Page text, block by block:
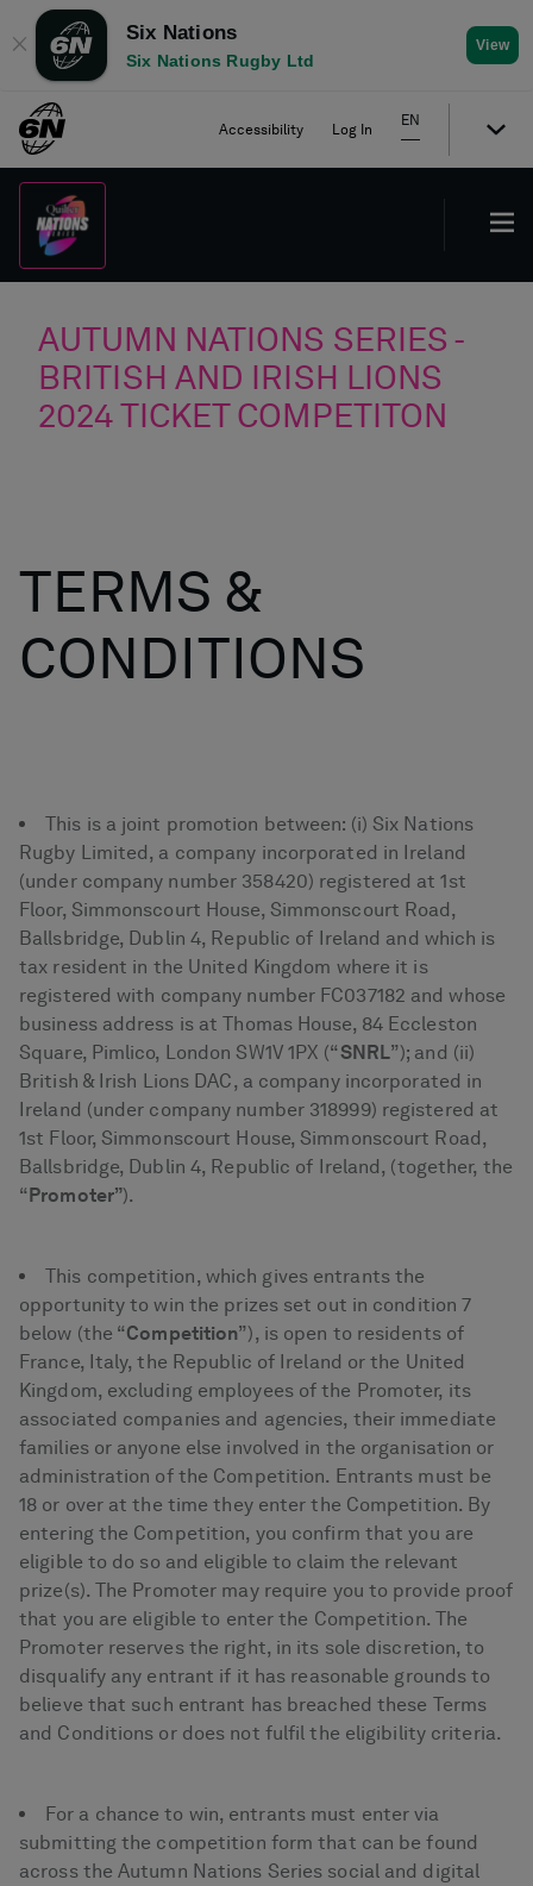
✕
Six Nations
Six Nations Rugby Ltd
View
Accessibility Log In
EN
AUTUMN NATIONS SERIES -
BRITISH AND IRISH LIONS
2024 TICKET COMPETITON
TERMS &
CONDITIONS
This is a joint promotion between: (i) Six Nations
Rugby Limited, a company incorporated in Ireland
(under company number 358420) registered at 1st
Floor, Simmonscourt House, Simmonscourt Road,
Ballsbridge, Dublin 4, Republic of Ireland and which is
tax resident in the United Kingdom where it is
registered with company number FC037182 and whose
business address is at Thomas House, 84 Eccleston
Square, Pimlico, London SW1V 1PX (“SNRL”); and (ii)
British & Irish Lions DAC, a company incorporated in
Ireland (under company number 318999) registered at
1st Floor, Simmonscourt House, Simmonscourt Road,
Ballsbridge, Dublin 4, Republic of Ireland, (together, the
“Promoter”).
This competition, which gives entrants the
opportunity to win the prizes set out in condition 7
below (the “Competition”), is open to residents of
France, Italy, the Republic of Ireland or the United
Kingdom, excluding employees of the Promoter, its
associated companies and agencies, their immediate
families or anyone else involved in the organisation or
administration of the Competition. Entrants must be
18 or over at the time they enter the Competition. By
entering the Competition, you confirm that you are
eligible to do so and eligible to claim the relevant
prize(s). The Promoter may require you to provide proof
that you are eligible to enter the Competition. The
Promoter reserves the right, in its sole discretion, to
disqualify any entrant if it has reasonable grounds to
believe that such entrant has breached these Terms
and Conditions or does not fulfil the eligibility criteria.
For a chance to win, entrants must enter via
submitting the competition form that can be found
across the Autumn Nations Series social and digital